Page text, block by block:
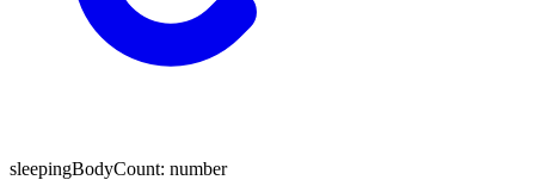
sleepingBodyCount: number